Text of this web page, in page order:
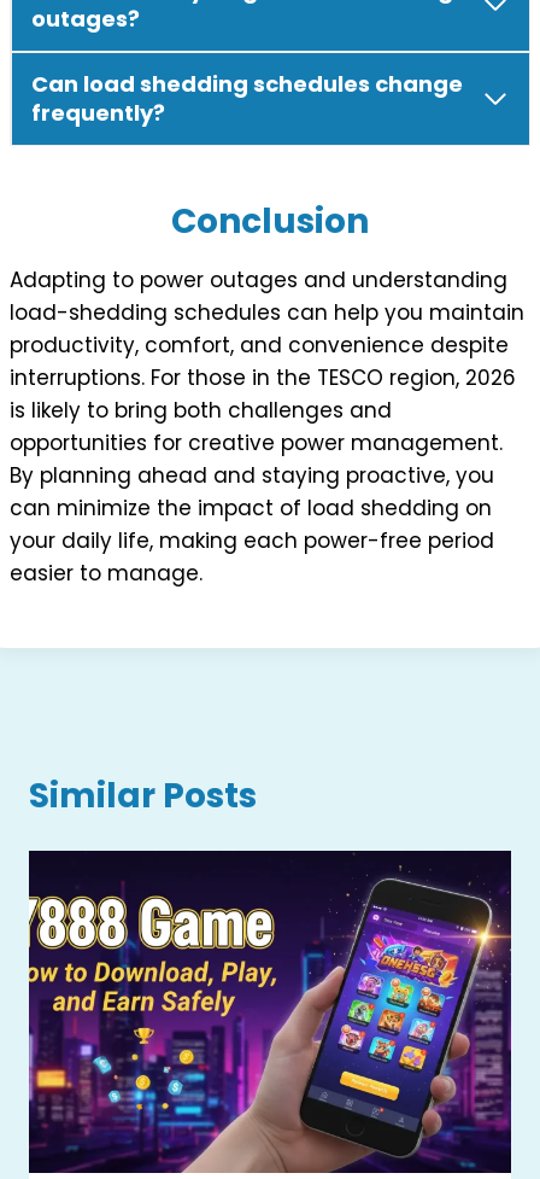
outages?
Can load shedding schedules change
frequently?
Conclusion
Adapting to power outages and understanding
load-shedding schedules can help you maintain
productivity, comfort, and convenience despite
interruptions. For those in the TESCO region, 2026
is likely to bring both challenges and
opportunities for creative power management.
By planning ahead and staying proactive, you
can minimize the impact of load shedding on
your daily life, making each power-free period
easier to manage.
Similar Posts